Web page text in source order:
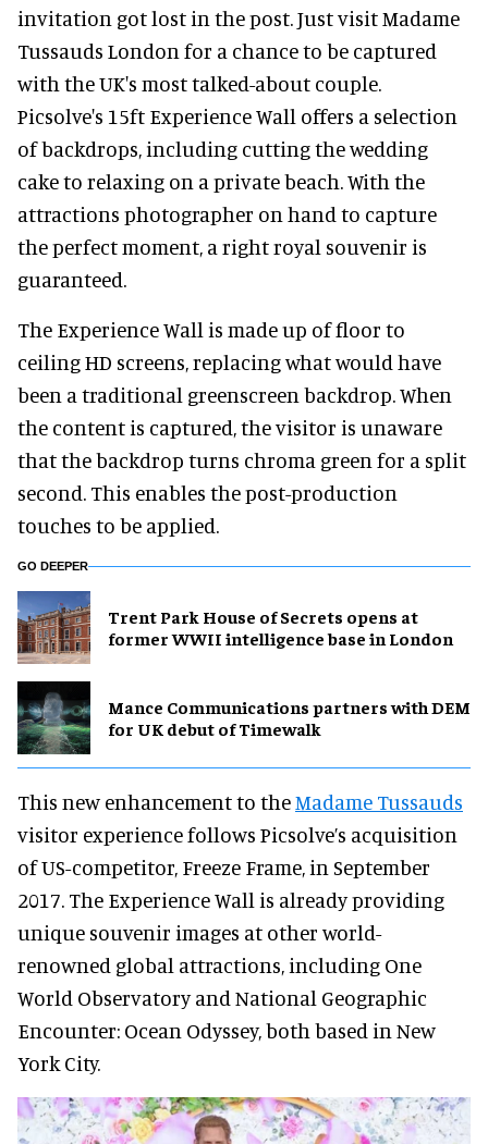
invitation got lost in the post. Just visit Madame
Tussauds London for a chance to be captured
with the UK's most talked-about couple.
Picsolve's 15ft Experience Wall offers a selection
of backdrops, including cutting the wedding
cake to relaxing on a private beach. With the
attractions photographer on hand to capture
the perfect moment, a right royal souvenir is
guaranteed.
The Experience Wall is made up of floor to
ceiling HD screens, replacing what would have
been a traditional greenscreen backdrop. When
the content is captured, the visitor is unaware
that the backdrop turns chroma green for a split
second. This enables the post-production
touches to be applied.
GO DEEPER
Trent Park House of Secrets opens at
former WWII intelligence base in London
Mance Communications partners with DEM
for UK debut of Timewalk
This new enhancement to theMadame Tussauds
visitor experience follows Picsolve’s acquisition
of US-competitor, Freeze Frame, in September
2017. The Experience Wall is already providing
unique souvenir images at other world-
renowned global attractions, including One
World Observatory and National Geographic
Encounter: Ocean Odyssey, both based in New
York City.